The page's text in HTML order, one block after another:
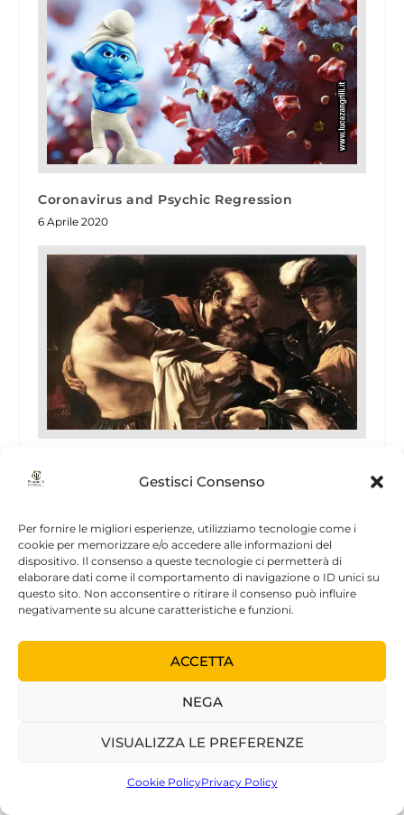
Gestisci Consenso
Per fornire le migliori esperienze, utilizziamo tecnologie come i
cookie per memorizzare e/o accedere alle informazioni del
dispositivo. Il consenso a queste tecnologie ci permetterà di
elaborare dati come il comportamento di navigazione o ID unici su
questo sito. Non acconsentire o ritirare il consenso può influire
negativamente su alcune caratteristiche e funzioni.
ACCETTA
NEGA
VISUALIZZA LE PREFERENZE
Cookie PolicyPrivacy Policy
Coronavirus and Psychic Regression
6 Aprile 2020
24 Gennaio 2002